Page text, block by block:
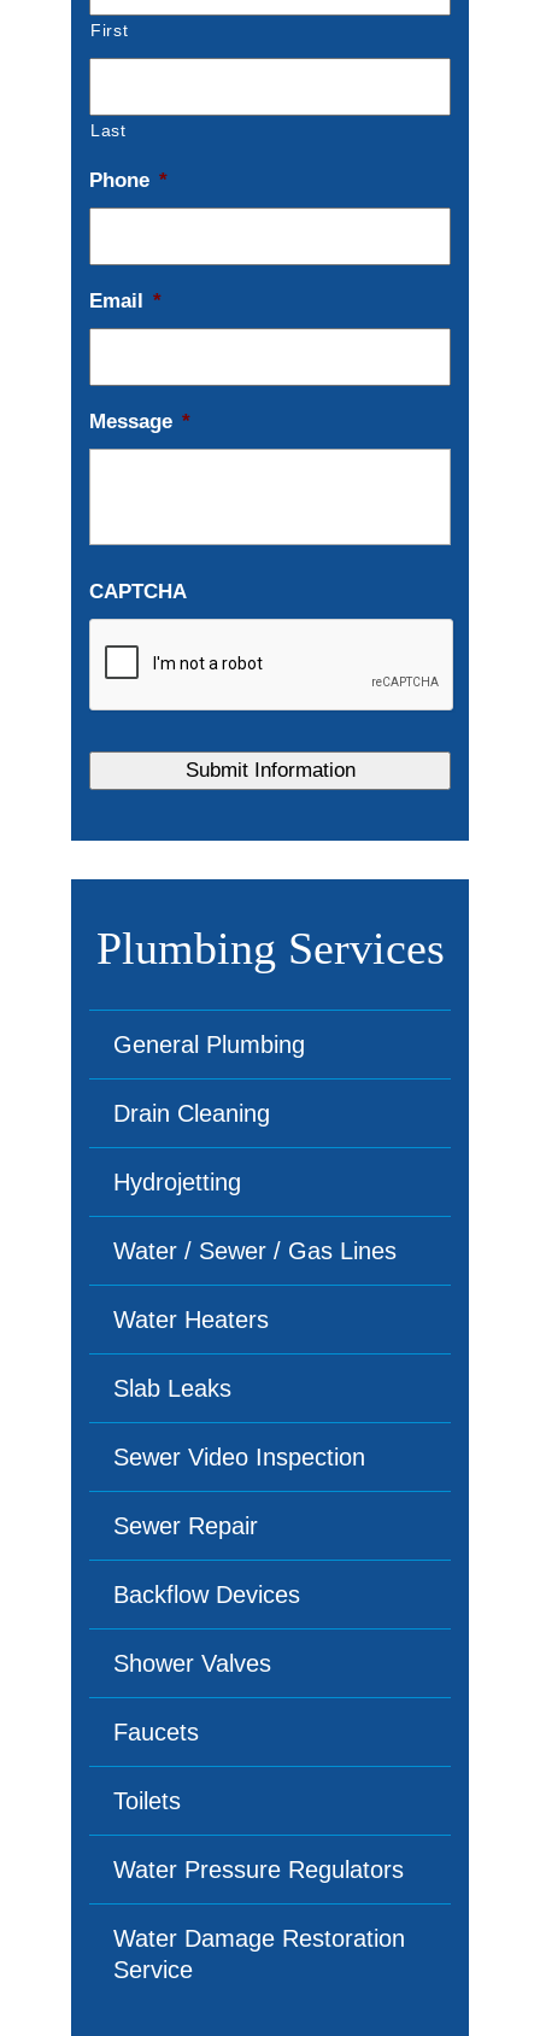
First
Last
Phone *
Email *
Message *
CAPTCHA
Plumbing Services
General Plumbing
Drain Cleaning
Hydrojetting
Water / Sewer / Gas Lines
Water Heaters
Slab Leaks
Sewer Video Inspection
Sewer Repair
Backflow Devices
Shower Valves
Faucets
Toilets
Water Pressure Regulators
Water Damage Restoration
Service